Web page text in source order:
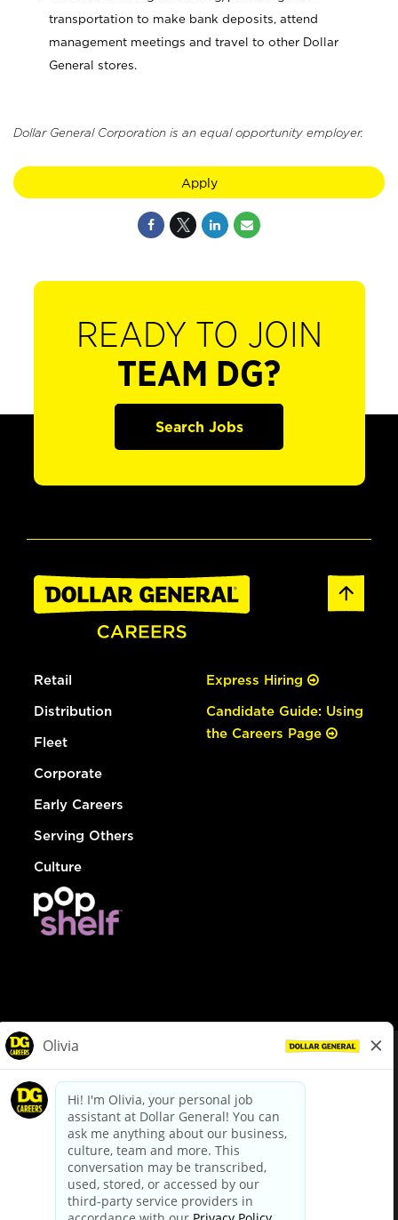
transportation to make bank deposits, attend
management meetings and travel to other Dollar
General stores.
Dollar General Corporation is an equal opportunity employer.
Apply
READY TO JOIN
TEAM DG?
Search Jobs
Retail
Distribution
Fleet
Corporate
Early Careers
Serving Others
Culture
Express Hiring
Candidate Guide: Using
the Careers Page
dollargeneral.com|Privacy Policy|Terms & Conditions
Your Privacy Choices
California Employee and Third Party Privacy Policy
Applicant Privacy Notice